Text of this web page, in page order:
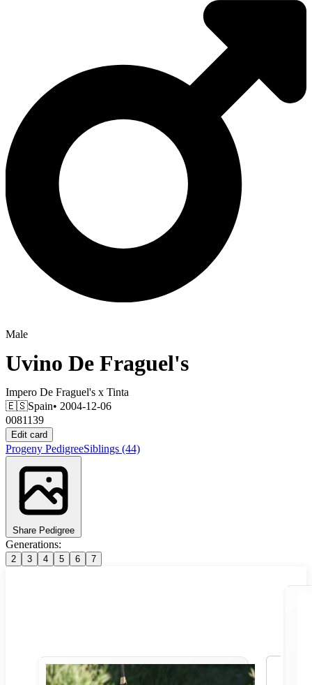
Male
Uvino De Fraguel's
Impero De Fraguel's x Tinta
🇪🇸Spain• 2004-12-06
0081139
Edit card
Progeny PedigreeSiblings (44)
Share Pedigree
Generations:
2 3 4 5 6 7